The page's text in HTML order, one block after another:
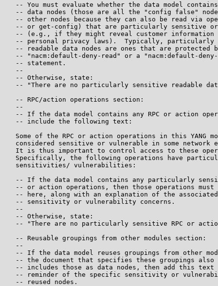
-- You must evaluate whether the data model
-- data nodes (those are all the "config false"
-- other nodes because they can also be read via
-- or get-config) that are particularly sensitive
-- (e.g., if they might reveal customer information
-- personal privacy laws).  Typically, particularly
-- readable data nodes are ones that are protected
-- "nacm:default-deny-read" or a "nacm:default-
   -- statement.
   --
   -- Otherwise, state:
-- "There are no particularly sensitive readable
   -- RPC/action operations section:
   --
-- If the data model contains any RPC or action
   -- include the following text:
Some of the RPC or action operations in this YANG
considered sensitive or vulnerable in some network
It is thus important to control access to these
Specifically, the following operations have
   sensitivities/ vulnerabilities:
-- If the data model contains any particularly
-- or action operations, then those operations must
-- here, along with an explanation of the
   -- sensitivity or vulnerability concerns.
   --
   -- Otherwise, state:
-- "There are no particularly sensitive RPC or
   -- Reusable groupings from other modules section:
   --
-- If the data model reuses groupings from other
   -- the document that specifies these groupings also
-- includes those as data nodes, then add this text
-- reminder of the specific sensitivity or
   -- reused nodes.